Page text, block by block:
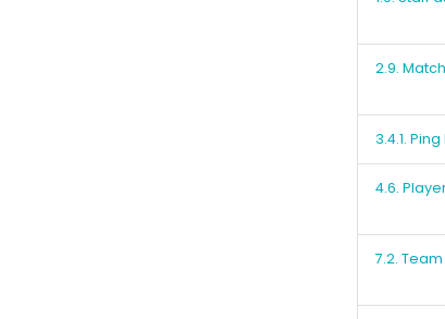
2.9.
3.4.1.
4.6.
7.2.